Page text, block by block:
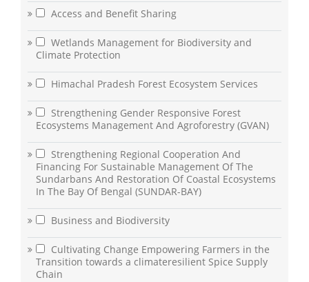
Access and Benefit Sharing
Wetlands Management for Biodiversity and
Climate Protection
Himachal Pradesh Forest Ecosystem Services
Strengthening Gender Responsive Forest
Ecosystems Management And Agroforestry (GVAN)
Strengthening Regional Cooperation And
Financing For Sustainable Management Of The
Sundarbans And Restoration Of Coastal Ecosystems
In The Bay Of Bengal (SUNDAR-BAY)
Business and Biodiversity
Cultivating Change Empowering Farmers in the
Transition towards a climateresilient Spice Supply
Chain